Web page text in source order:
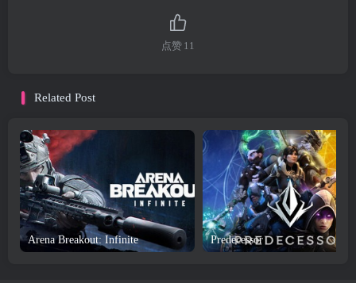
点赞 11
Related Post
Arena Breakout: Infinite Predecessor